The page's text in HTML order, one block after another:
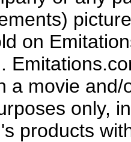
on
a movie
only,
products